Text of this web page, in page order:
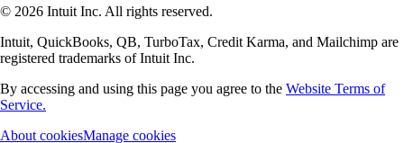
© 2026 Intuit Inc. All rights reserved.
Intuit, QuickBooks, QB, TurboTax, Credit Karma, and Mailchimp are
registered trademarks of Intuit Inc.
By accessing and using this page you agree to the Website Terms of
Service.
About cookiesManage cookies